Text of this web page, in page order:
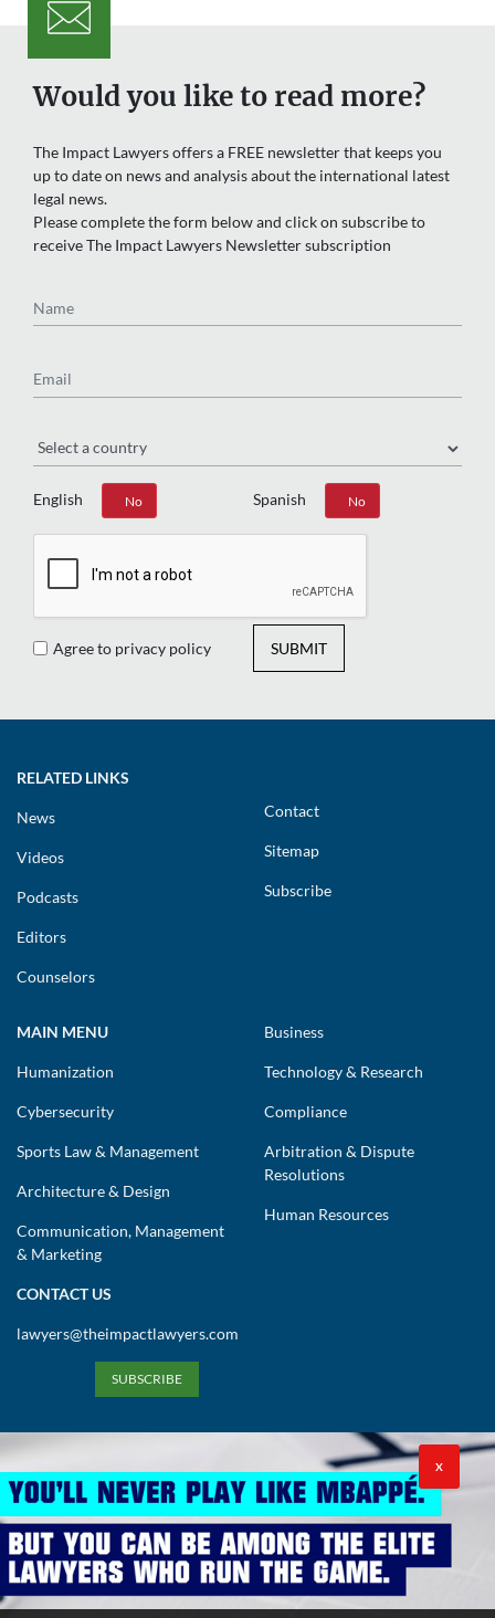
Would you like to read more?
The Impact Lawyers offers a FREE newsletter that keeps you
up to date on news and analysis about the international latest
legal news.
Please complete the form below and click on subscribe to
receive The Impact Lawyers Newsletter subscription
English
Yes No Spanish
Yes No
Agree to privacy policy SUBMIT
RELATED LINKS
News
Videos
Podcasts
Editors
Counselors
Contact
Sitemap
Subscribe
MAIN MENU
Humanization
Cybersecurity
Sports Law & Management
Architecture & Design
Communication, Management
& Marketing
Business
Technology & Research
Compliance
Arbitration & Dispute
Resolutions
Human Resources
CONTACT US
lawyers@theimpactlawyers.com
SUBSCRIBE
Privacy Policy Cookies Policy Terms and Conditions
X